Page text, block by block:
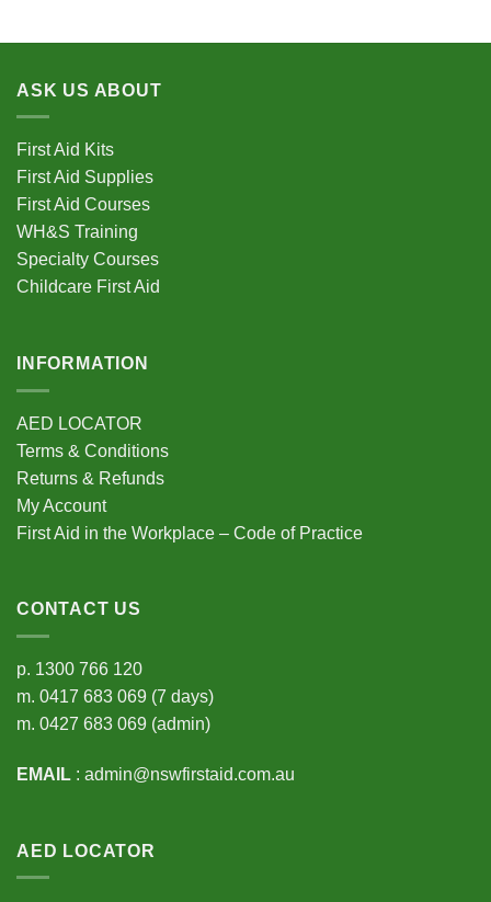
ASK US ABOUT
First Aid Kits
First Aid Supplies
First Aid Courses
WH&S Training
Specialty Courses
Childcare First Aid
INFORMATION
AED LOCATOR
Terms & Conditions
Returns & Refunds
My Account
First Aid in the Workplace – Code of Practice
CONTACT US
p. 1300 766 120
m. 0417 683 069 (7 days)
m. 0427 683 069 (admin)
EMAIL : admin@nswfirstaid.com.au
AED LOCATOR